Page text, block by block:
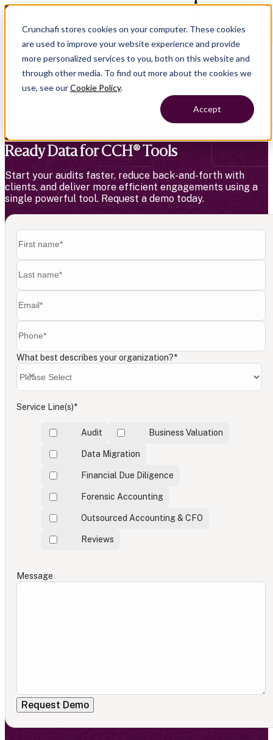
Crunchafi stores cookies on your computer. These cookies
are used to improve your website experience and provide
more personalized services to you, both on this website and
through other media. To find out more about the cookies we
use, see ourCookie Policy.
Accept
Exciting news—LeaseCrunch is now Crunchafi!
Streamline Audit Prep with Upload-
Ready Data for CCH® Tools
Start your audits faster, reduce back-and-forth with
clients, and deliver more efficient engagements using a
single powerful tool. Request a demo today.
What best describes your organization?*
Service Line(s)*
Audit Business Valuation
Data Migration
Financial Due Diligence
Forensic Accounting
Outsourced Accounting & CFO
Reviews
Message